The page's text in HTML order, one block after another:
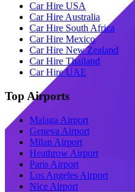
Car Hire USA
Car Hire Australia
Car Hire South Africa
Car Hire Mexico
Car Hire New Zealand
Car Hire Thailand
Car Hire UAE
Top Airports
Malaga Airport
Geneva Airport
Milan Airport
Heathrow Airport
Paris Airport
Los Angeles Airport
Nice Airport